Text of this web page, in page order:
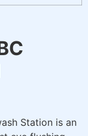
Station is an